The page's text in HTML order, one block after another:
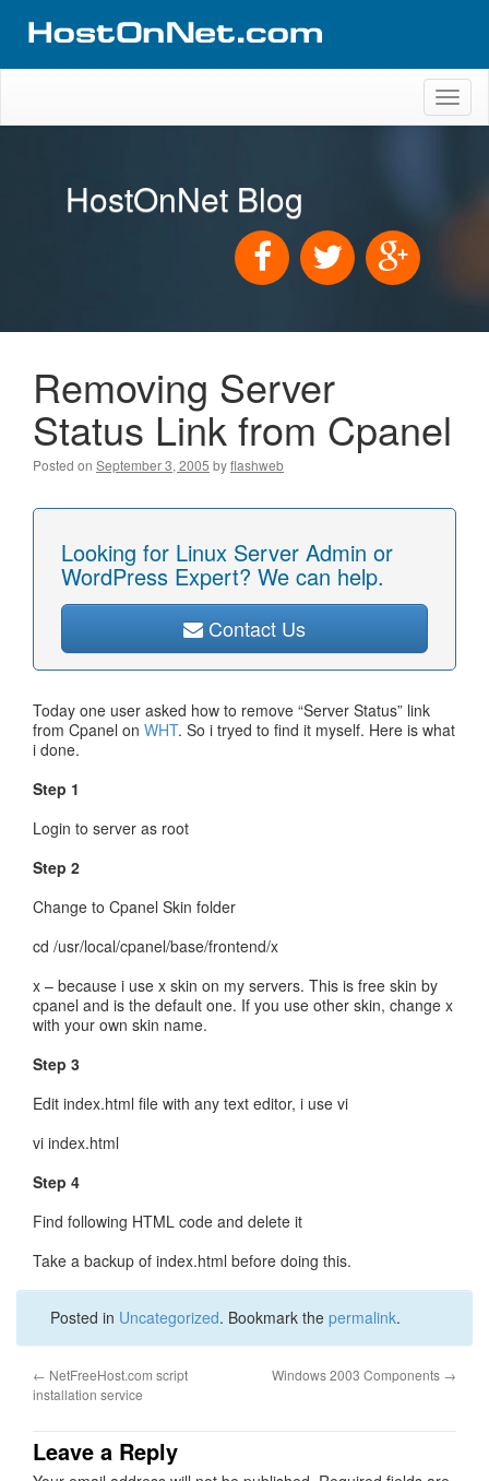
HostOnNet Blog
Removing Server
Status Link from Cpanel
Posted on September 3, 2005 byflashweb
Looking for Linux Server Admin or
WordPress Expert? We can help.
Contact Us
Today one user asked how to remove “Server Status” link
from Cpanel on WHT. So i tryed to find it myself. Here is what
i done.
Step 1
Login to server as root
Step 2
Change to Cpanel Skin folder
cd /usr/local/cpanel/base/frontend/x
x – because i use x skin on my servers. This is free skin by
cpanel and is the default one. If you use other skin, change x
with your own skin name.
Step 3
Edit index.html file with any text editor, i use vi
vi index.html
Step 4
Find following HTML code and delete it
Take a backup of index.html before doing this.
Posted in Uncategorized. Bookmark the permalink.
← NetFreeHost.com script
installation service
Windows 2003 Components →
Leave a Reply